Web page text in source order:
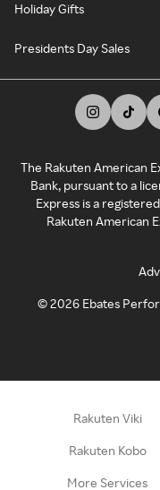
Holiday Gifts
Presidents Day Sales
The Rakuten American
Bank, pursuant to a
Express is a
Rakuten American
©2026 Ebates
Rakuten Viki
Rakuten Kobo
More Services